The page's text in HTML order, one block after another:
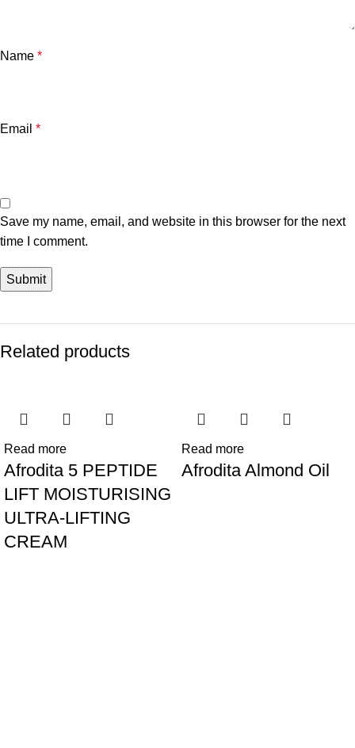
Name *
Email *
Save my name, email, and website in this browser for the next
time I comment.
Related products
Read more
Afrodita 5 PEPTIDE
LIFT MOISTURISING
ULTRA-LIFTING
CREAM
Read more
Afrodita Almond Oil